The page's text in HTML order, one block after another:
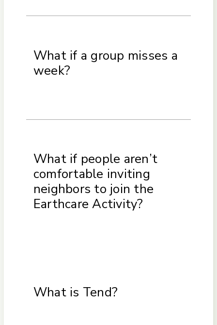
What if a group misses a
week?
What if people aren’t
comfortable inviting
neighbors to join the
Earthcare Activity?
What is Tend?